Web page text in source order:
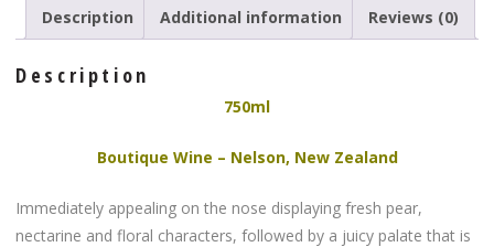
Description Additional information Reviews (0)
Description
750ml
Boutique Wine – Nelson, New Zealand
Immediately appealing on the nose displaying fresh pear,
nectarine and floral characters, followed by a juicy palate that is